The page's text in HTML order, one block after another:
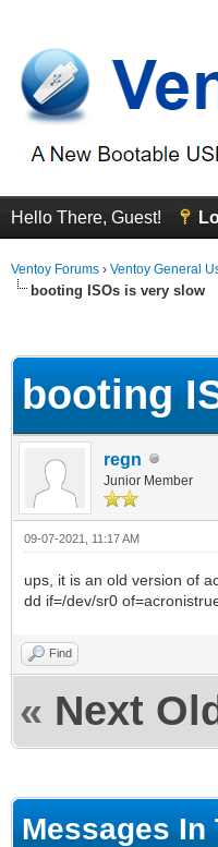
Hello There, Guest!
Ventoy Forums › Ventoy General
booting ISOs is very slow
booting
regn
Junior Member
09-07-2021, 11:17 AM
ups, it is an old version of
dd if=/dev/sr0
Find
« Next
Messages In